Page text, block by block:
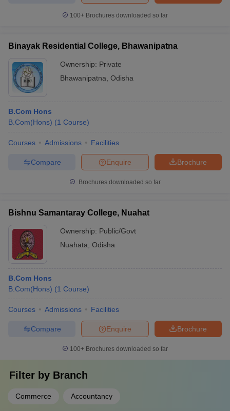
100+ Brochures downloaded so far
Binayak Residential College, Bhawanipatna
Ownership: Private
Bhawanipatna Odisha
B.Com Hons
B.Com(Hons) (1 Course)
Courses Admissions Facilities
Brochure
Enquire
Compare
Brochures downloaded so far
Bishnu Samantaray College, Nuahat
Ownership: Public/Govt
Nuahata Odisha
B.Com Hons
B.Com(Hons) (1 Course)
Courses Admissions Facilities
Brochure
Enquire
Compare
100+ Brochures downloaded so far
Filter by Branch
Commerce Accountancy